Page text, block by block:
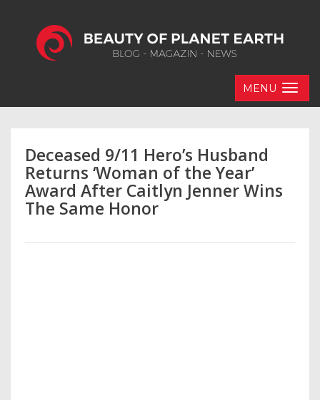
MENU
Deceased 9/11 Hero’s Husband
Returns ‘Woman of the Year’
Award After Caitlyn Jenner Wins
The Same Honor